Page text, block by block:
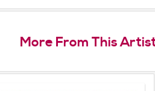
More From This